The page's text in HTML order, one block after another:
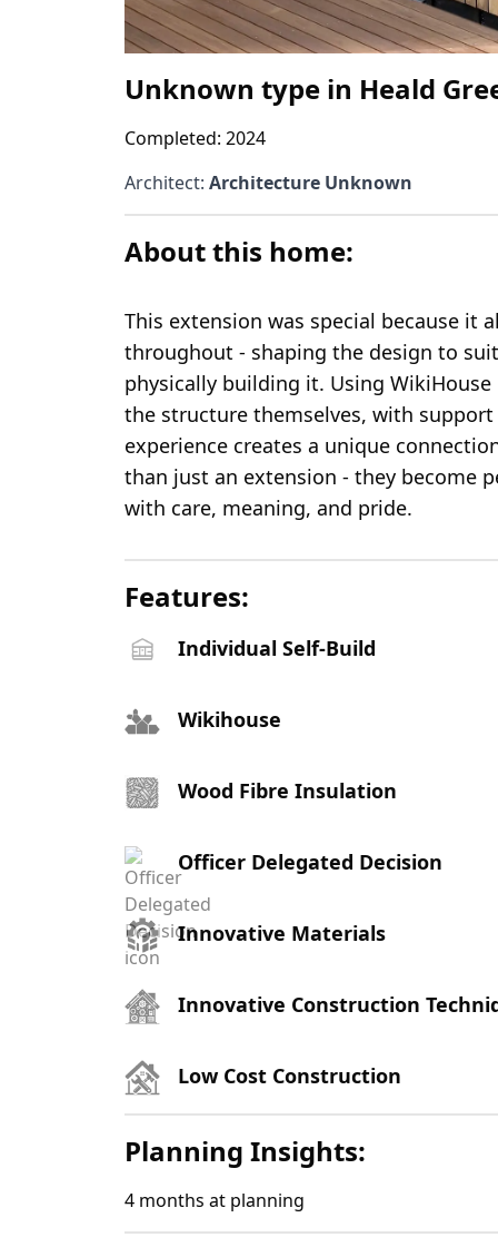
Unknown type in Heald
Completed: 2024
Architect: Architecture Unknown
About this home:
This extension was special because it
throughout - shaping the design to
physically building it. Using
the structure themselves, with
experience creates a unique
than just an extension - they become
with care, meaning, and pride.
Features:
Individual Self-Build
Wikihouse
Wood Fibre Insulation
Officer Delegated Decision
Innovative Materials
Innovative Construction
Low Cost Construction
Planning Insights:
4 months at planning